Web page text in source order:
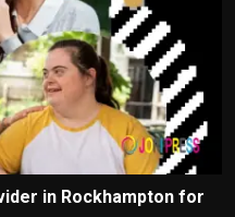
in Rockhampton for